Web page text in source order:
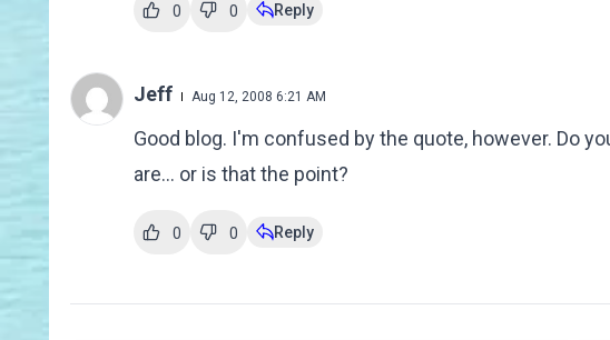
0 0 Reply
Jeff Aug 12, 2008 6:21 AM
Good blog. I'm confused by the quote, however. Do
are... or is that the point?
0 0 Reply